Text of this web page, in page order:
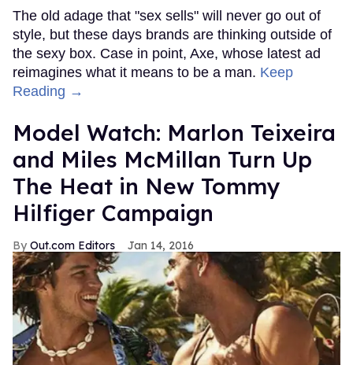
The old adage that "sex sells" will never go out of
style, but these days brands are thinking outside of
the sexy box. Case in point, Axe, whose latest ad
reimagines what it means to be a man. Keep
Reading →
Model Watch: Marlon Teixeira
and Miles McMillan Turn Up
The Heat in New Tommy
Hilfiger Campaign
Out.com Editors Jan 14, 2016